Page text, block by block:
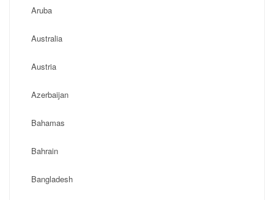
Aruba
Australia
Austria
Azerbaijan
Bahamas
Bahrain
Bangladesh